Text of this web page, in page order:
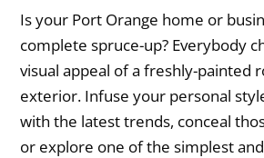
Is your Port Orange home or
complete spruce-up? Everybody
visual appeal of a freshly-painted
exterior. Infuse your personal
with the latest trends, conceal
or explore one of the simplest